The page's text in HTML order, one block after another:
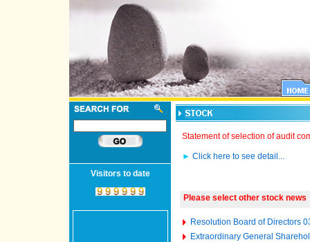
Visitors to date
Statement of selection of audit
► Click here to see detail...
Please select other stock news
Resolution Board of Directors
Extraordinary General